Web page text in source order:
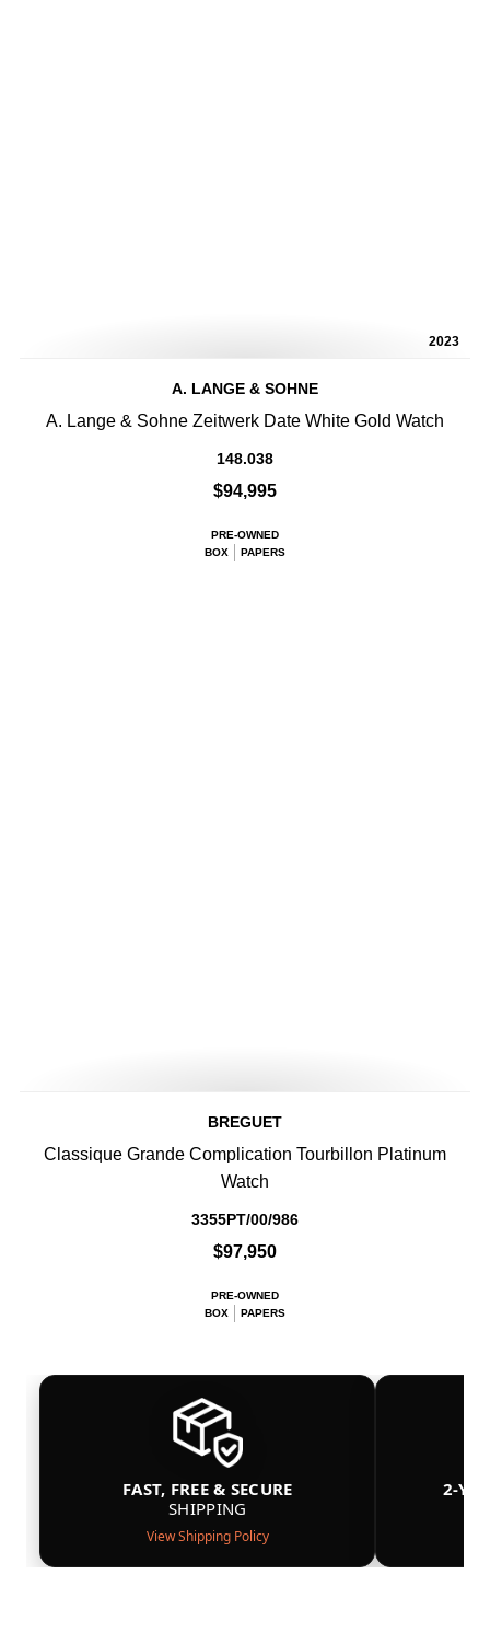
2023
A. LANGE & SOHNE
A. Lange & Sohne Zeitwerk Date White Gold Watch
148.038
$94,995
PRE-OWNED
BOX
PAPERS
BREGUET
Classique Grande Complication Tourbillon Platinum
Watch
3355PT/00/986
$97,950
PRE-OWNED
BOX
PAPERS
FAST, FREE & SECURE
SHIPPING
View Shipping Policy
2-